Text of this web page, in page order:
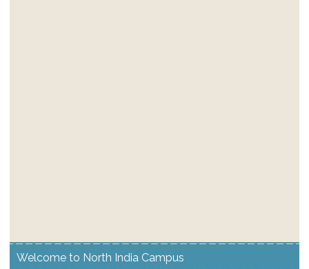
Welcome to North India Campus